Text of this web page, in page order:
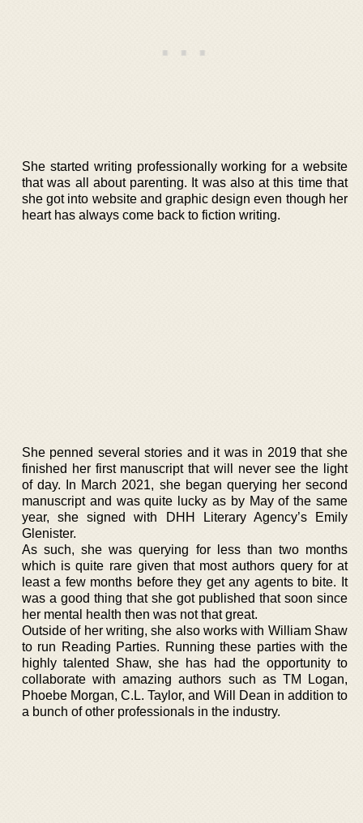
She started writing professionally working for a website
that was all about parenting. It was also at this time that
she got into website and graphic design even though her
heart has always come back to fiction writing.
She penned several stories and it was in 2019 that she
finished her first manuscript that will never see the light
of day. In March 2021, she began querying her second
manuscript and was quite lucky as by May of the same
year, she signed with DHH Literary Agency’s Emily
Glenister.
As such, she was querying for less than two months
which is quite rare given that most authors query for at
least a few months before they get any agents to bite. It
was a good thing that she got published that soon since
her mental health then was not that great.
Outside of her writing, she also works with William Shaw
to run Reading Parties. Running these parties with the
highly talented Shaw, she has had the opportunity to
collaborate with amazing authors such as TM Logan,
Phoebe Morgan, C.L. Taylor, and Will Dean in addition to
a bunch of other professionals in the industry.